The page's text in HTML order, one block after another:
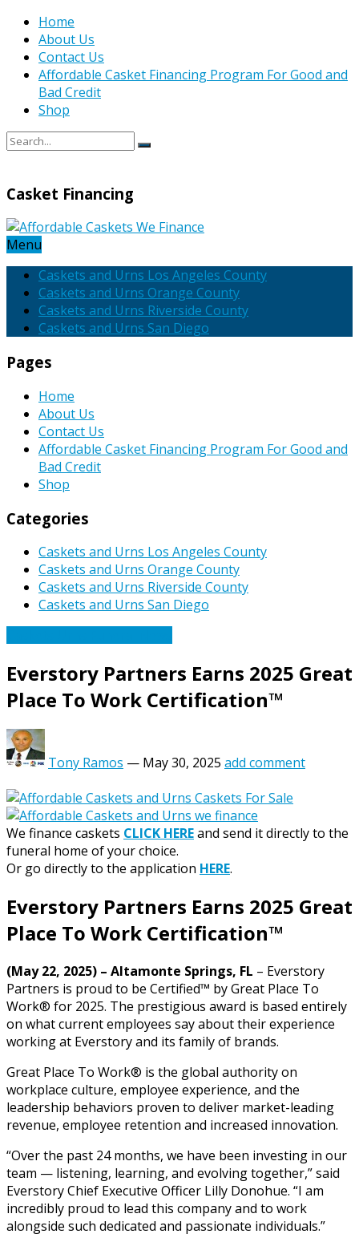
Home
About Us
Contact Us
Affordable Casket Financing Program For Good and
Bad Credit
Shop
Casket Financing
Menu
Caskets and Urns Los Angeles County
Caskets and Urns Orange County
Caskets and Urns Riverside County
Caskets and Urns San Diego
Pages
Home
About Us
Contact Us
Affordable Casket Financing Program For Good and
Bad Credit
Shop
Categories
Caskets and Urns Los Angeles County
Caskets and Urns Orange County
Caskets and Urns Riverside County
Caskets and Urns San Diego
Everstory Partners Earns 2025 Great
Place To Work Certification™
Tony Ramos — May 30, 2025 add comment
We finance caskets CLICK HEREand send it directly to the
funeral home of your choice.
Or go directly to the application HERE.
Everstory Partners Earns 2025 Great
Place To Work Certification™
(May 22, 2025) – Altamonte Springs, FL – Everstory
Partners is proud to be Certified™ by Great Place To
Work® for 2025. The prestigious award is based entirely
on what current employees say about their experience
working at Everstory and its family of brands.
Great Place To Work® is the global authority on
workplace culture, employee experience, and the
leadership behaviors proven to deliver market-leading
revenue, employee retention and increased innovation.
“Over the past 24 months, we have been investing in our
team — listening, learning, and evolving together,” said
Everstory Chief Executive Officer Lilly Donohue. “I am
incredibly proud to lead this company and to work
alongside such dedicated and passionate individuals.”